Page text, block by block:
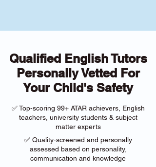
Qualified English Tutors
Personally Vetted For
Your Child's Safety
✅ Top-scoring 99+ ATAR achievers, English
teachers, university students & subject
matter experts
✅ Quality-screened and personally
assessed based on personality,
communication and knowledge